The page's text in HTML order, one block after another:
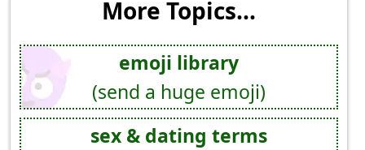
More Topics...
emoji library
(send a huge emoji)
sex & dating terms